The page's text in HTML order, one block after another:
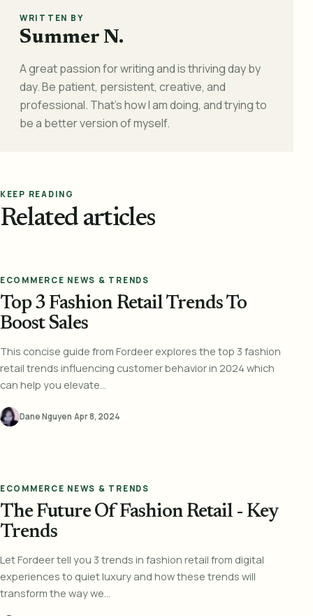
WRITTEN BY
Summer N.
A great passion for writing and is thriving day by
day. Be patient, persistent, creative, and
professional. That's how I am doing, and trying to
be a better version of myself.
KEEP READING
Related articles
ECOMMERCE NEWS & TRENDS
Top 3 Fashion Retail Trends To
Boost Sales
This concise guide from Fordeer explores the top 3 fashion
retail trends influencing customer behavior in 2024 which
can help you elevate...
Dane Nguyen·Apr 8, 2024
ECOMMERCE NEWS & TRENDS
The Future Of Fashion Retail - Key
Trends
Let Fordeer tell you 3 trends in fashion retail from digital
experiences to quiet luxury and how these trends will
transform the way we...